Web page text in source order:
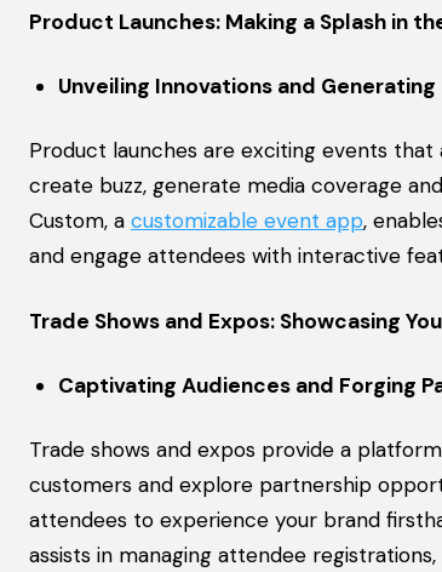
Product Launches: Making a Splash in
Unveiling Innovations and Generating
Product launches are exciting events
create buzz, generate media coverage
Custom, a customizable event app,
and engage attendees with interactive
Trade Shows and Expos: Showcasing
Captivating Audiences and Forging
Trade shows and expos provide a
customers and explore partnership
attendees to experience your brand
assists in managing attendee